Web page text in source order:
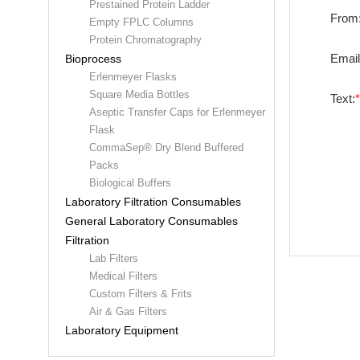
Prestained Protein Ladder
Empty FPLC Columns
Protein Chromatography
Bioprocess
Erlenmeyer Flasks
Square Media Bottles
Aseptic Transfer Caps for Erlenmeyer
Flask
CommaSep® Dry Blend Buffered
Packs
Biological Buffers
Laboratory Filtration Consumables
General Laboratory Consumables
Filtration
Lab Filters
Medical Filters
Custom Filters & Frits
Air & Gas Filters
Laboratory Equipment
Text: